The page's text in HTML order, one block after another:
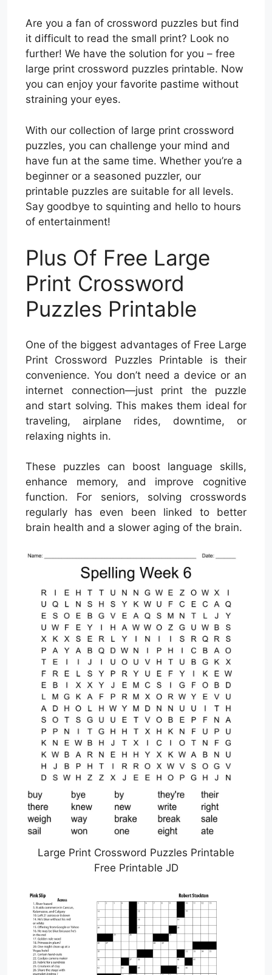
Are you a fan of crossword puzzles but find
it difficult to read the small print? Look no
further! We have the solution for you – free
large print crossword puzzles printable. Now
you can enjoy your favorite pastime without
straining your eyes.
With our collection of large print crossword
puzzles, you can challenge your mind and
have fun at the same time. Whether you’re a
beginner or a seasoned puzzler, our
printable puzzles are suitable for all levels.
Say goodbye to squinting and hello to hours
of entertainment!
Plus Of Free Large
Print Crossword
Puzzles Printable
One of the biggest advantages of Free Large
Print Crossword Puzzles Printable is their
convenience. You don’t need a device or an
internet connection—just print the puzzle
and start solving. This makes them ideal for
traveling, airplane rides, downtime, or
relaxing nights in.
These puzzles can boost language skills,
enhance memory, and improve cognitive
function. For seniors, solving crosswords
regularly has even been linked to better
brain health and a slower aging of the brain.
Large Print Crossword Puzzles Printable
Free Printable JD